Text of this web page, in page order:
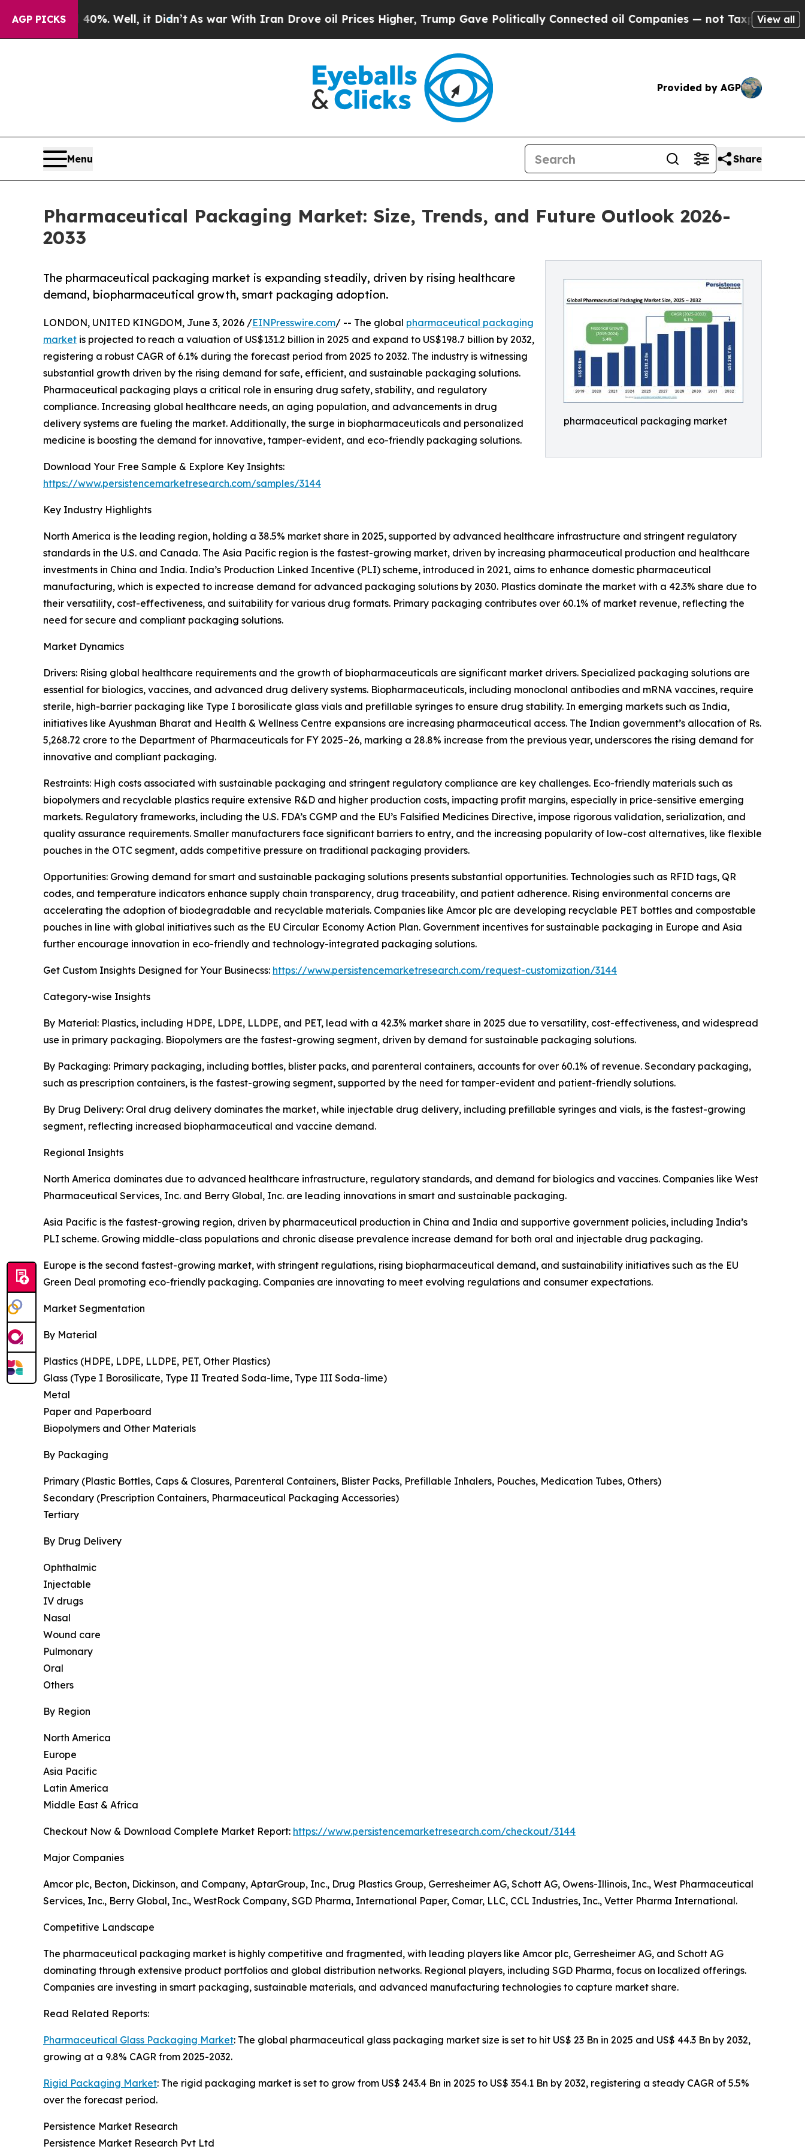
AGP PICKS
Well, it Didn’t As war With Iran Drove oil Prices Higher, Trump Gave Politically Connected oil Companies — not Taxpayers — the Chance to
View all
Provided by AGP
Menu Share
Pharmaceutical Packaging Market: Size, Trends, and Future Outlook 2026-
2033
pharmaceutical packaging market
The pharmaceutical packaging market is expanding steadily, driven by rising healthcare
demand, biopharmaceutical growth, smart packaging adoption.
LONDON, UNITED KINGDOM, June 3, 2026 /EINPresswire.com/ -- The global pharmaceutical packaging
market is projected to reach a valuation of US$131.2 billion in 2025 and expand to US$198.7 billion by 2032,
registering a robust CAGR of 6.1% during the forecast period from 2025 to 2032. The industry is witnessing
substantial growth driven by the rising demand for safe, efficient, and sustainable packaging solutions.
Pharmaceutical packaging plays a critical role in ensuring drug safety, stability, and regulatory
compliance. Increasing global healthcare needs, an aging population, and advancements in drug
delivery systems are fueling the market. Additionally, the surge in biopharmaceuticals and personalized
medicine is boosting the demand for innovative, tamper-evident, and eco-friendly packaging solutions.
Download Your Free Sample & Explore Key Insights:
https://www.persistencemarketresearch.com/samples/3144
Key Industry Highlights
North America is the leading region, holding a 38.5% market share in 2025, supported by advanced healthcare infrastructure and stringent regulatory
standards in the U.S. and Canada. The Asia Pacific region is the fastest-growing market, driven by increasing pharmaceutical production and healthcare
investments in China and India. India’s Production Linked Incentive (PLI) scheme, introduced in 2021, aims to enhance domestic pharmaceutical
manufacturing, which is expected to increase demand for advanced packaging solutions by 2030. Plastics dominate the market with a 42.3% share due to
their versatility, cost-effectiveness, and suitability for various drug formats. Primary packaging contributes over 60.1% of market revenue, reflecting the
need for secure and compliant packaging solutions.
Market Dynamics
Drivers: Rising global healthcare requirements and the growth of biopharmaceuticals are significant market drivers. Specialized packaging solutions are
essential for biologics, vaccines, and advanced drug delivery systems. Biopharmaceuticals, including monoclonal antibodies and mRNA vaccines, require
sterile, high-barrier packaging like Type I borosilicate glass vials and prefillable syringes to ensure drug stability. In emerging markets such as India,
initiatives like Ayushman Bharat and Health & Wellness Centre expansions are increasing pharmaceutical access. The Indian government’s allocation of Rs.
5,268.72 crore to the Department of Pharmaceuticals for FY 2025–26, marking a 28.8% increase from the previous year, underscores the rising demand for
innovative and compliant packaging.
Restraints: High costs associated with sustainable packaging and stringent regulatory compliance are key challenges. Eco-friendly materials such as
biopolymers and recyclable plastics require extensive R&D and higher production costs, impacting profit margins, especially in price-sensitive emerging
markets. Regulatory frameworks, including the U.S. FDA’s CGMP and the EU’s Falsified Medicines Directive, impose rigorous validation, serialization, and
quality assurance requirements. Smaller manufacturers face significant barriers to entry, and the increasing popularity of low-cost alternatives, like flexible
pouches in the OTC segment, adds competitive pressure on traditional packaging providers.
Opportunities: Growing demand for smart and sustainable packaging solutions presents substantial opportunities. Technologies such as RFID tags, QR
codes, and temperature indicators enhance supply chain transparency, drug traceability, and patient adherence. Rising environmental concerns are
accelerating the adoption of biodegradable and recyclable materials. Companies like Amcor plc are developing recyclable PET bottles and compostable
pouches in line with global initiatives such as the EU Circular Economy Action Plan. Government incentives for sustainable packaging in Europe and Asia
further encourage innovation in eco-friendly and technology-integrated packaging solutions.
Get Custom Insights Designed for Your Businecss: https://www.persistencemarketresearch.com/request-customization/3144
Category-wise Insights
By Material: Plastics, including HDPE, LDPE, LLDPE, and PET, lead with a 42.3% market share in 2025 due to versatility, cost-effectiveness, and widespread
use in primary packaging. Biopolymers are the fastest-growing segment, driven by demand for sustainable packaging solutions.
By Packaging: Primary packaging, including bottles, blister packs, and parenteral containers, accounts for over 60.1% of revenue. Secondary packaging,
such as prescription containers, is the fastest-growing segment, supported by the need for tamper-evident and patient-friendly solutions.
By Drug Delivery: Oral drug delivery dominates the market, while injectable drug delivery, including prefillable syringes and vials, is the fastest-growing
segment, reflecting increased biopharmaceutical and vaccine demand.
Regional Insights
North America dominates due to advanced healthcare infrastructure, regulatory standards, and demand for biologics and vaccines. Companies like West
Pharmaceutical Services, Inc. and Berry Global, Inc. are leading innovations in smart and sustainable packaging.
Asia Pacific is the fastest-growing region, driven by pharmaceutical production in China and India and supportive government policies, including India’s
PLI scheme. Growing middle-class populations and chronic disease prevalence increase demand for both oral and injectable drug packaging.
Europe is the second fastest-growing market, with stringent regulations, rising biopharmaceutical demand, and sustainability initiatives such as the EU
Green Deal promoting eco-friendly packaging. Companies are innovating to meet evolving regulations and consumer expectations.
Market Segmentation
By Material
Plastics (HDPE, LDPE, LLDPE, PET, Other Plastics)
Glass (Type I Borosilicate, Type II Treated Soda-lime, Type III Soda-lime)
Metal
Paper and Paperboard
Biopolymers and Other Materials
By Packaging
Primary (Plastic Bottles, Caps & Closures, Parenteral Containers, Blister Packs, Prefillable Inhalers, Pouches, Medication Tubes, Others)
Secondary (Prescription Containers, Pharmaceutical Packaging Accessories)
Tertiary
By Drug Delivery
Ophthalmic
Injectable
IV drugs
Nasal
Wound care
Pulmonary
Oral
Others
By Region
North America
Europe
Asia Pacific
Latin America
Middle East & Africa
Checkout Now & Download Complete Market Report: https://www.persistencemarketresearch.com/checkout/3144
Major Companies
Amcor plc, Becton, Dickinson, and Company, AptarGroup, Inc., Drug Plastics Group, Gerresheimer AG, Schott AG, Owens-Illinois, Inc., West Pharmaceutical
Services, Inc., Berry Global, Inc., WestRock Company, SGD Pharma, International Paper, Comar, LLC, CCL Industries, Inc., Vetter Pharma International.
Competitive Landscape
The pharmaceutical packaging market is highly competitive and fragmented, with leading players like Amcor plc, Gerresheimer AG, and Schott AG
dominating through extensive product portfolios and global distribution networks. Regional players, including SGD Pharma, focus on localized offerings.
Companies are investing in smart packaging, sustainable materials, and advanced manufacturing technologies to capture market share.
Read Related Reports:
Pharmaceutical Glass Packaging Market: The global pharmaceutical glass packaging market size is set to hit US$ 23 Bn in 2025 and US$ 44.3 Bn by 2032,
growing at a 9.8% CAGR from 2025-2032.
Rigid Packaging Market: The rigid packaging market is set to grow from US$ 243.4 Bn in 2025 to US$ 354.1 Bn by 2032, registering a steady CAGR of 5.5%
over the forecast period.
Persistence Market Research
Persistence Market Research Pvt Ltd